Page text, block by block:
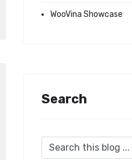
WooVina Showcase
Search